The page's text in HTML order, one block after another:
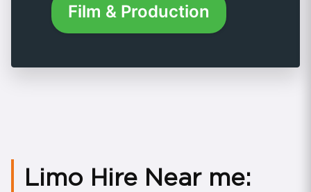
Film & Production
Limo Hire Near me: